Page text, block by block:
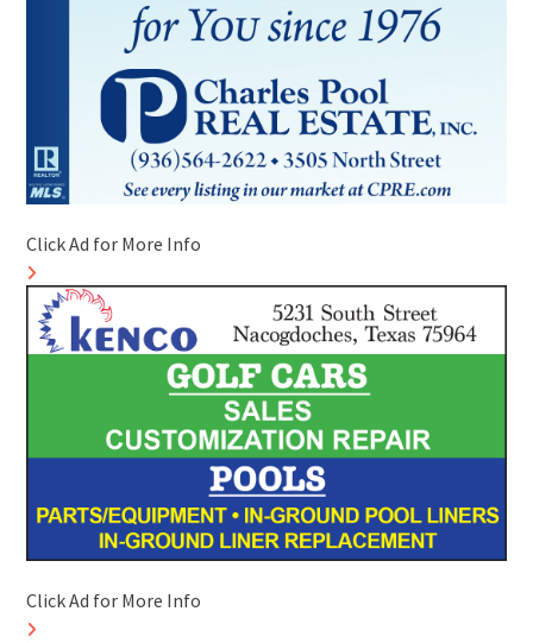
Click Ad for More Info
Click Ad for More Info